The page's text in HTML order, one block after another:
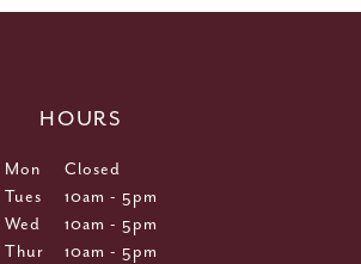
HOURS
Mon
Closed
Tues
10am - 5pm
Wed
10am - 5pm
Thur
10am - 5pm